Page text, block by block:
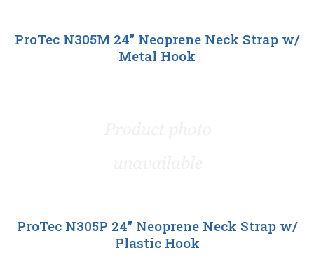
ProTec N305M 24" Neoprene Neck Strap w/
Metal Hook
ProTec N305P 24" Neoprene Neck Strap w/
Plastic Hook